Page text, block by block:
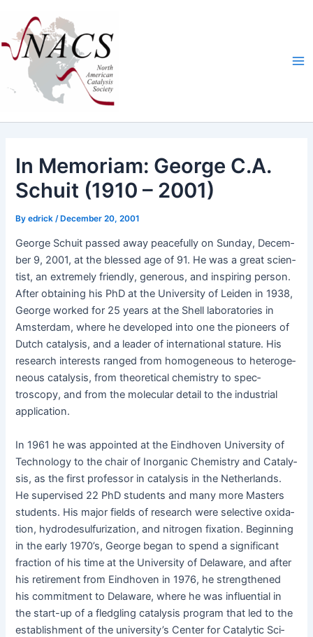
content
In Memoriam: George C.A.
Schuit (1910 – 2001)
Byedrick/ December 20, 2001
George Schuit passed away peace­ful­ly on Sun­day, Decem­
ber 9, 2001, at the blessed age of 91. He was a great sci­en­
tist, an extreme­ly friend­ly, gen­er­ous, and inspir­ing per­son.
After obtain­ing his PhD at the Uni­ver­si­ty of Lei­den in 1938,
George worked for 25 years at the Shell lab­o­ra­to­ries in
Ams­ter­dam, where he devel­oped into one the pio­neers of
Dutch catal­y­sis, and a leader of inter­na­tion­al stature. His
research inter­ests ranged from homo­ge­neous to het­ero­ge­
neous catal­y­sis, from the­o­ret­i­cal chem­istry to spec­
troscopy, and from the mol­e­c­u­lar detail to the indus­tri­al
application.
In 1961 he was appoint­ed at the Eind­hoven Uni­ver­si­ty of
Tech­nol­o­gy to the chair of Inor­gan­ic Chem­istry and Catal­y­
sis, as the first pro­fes­sor in catal­y­sis in the Nether­lands.
He super­vised 22 PhD stu­dents and many more Mas­ters
stu­dents. His major fields of research were selec­tive oxi­da­
tion, hydrodesul­fu­r­iza­tion, and nitro­gen fix­a­tion. Begin­ning
in the ear­ly 1970’s, George began to spend a sig­nif­i­cant
frac­tion of his time at the Uni­ver­si­ty of Delaware, and after
his retire­ment from Eind­hoven in 1976, he strength­ened
his com­mit­ment to Delaware, where he was influ­en­tial in
the start-up of a fledg­ling catal­y­sis pro­gram that led to the
estab­lish­ment of the uni­ver­si­ty’s Cen­ter for Cat­alyt­ic Sci­